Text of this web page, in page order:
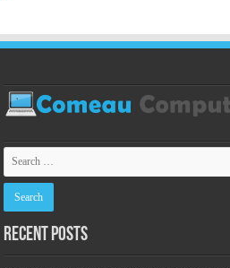
Recent Posts